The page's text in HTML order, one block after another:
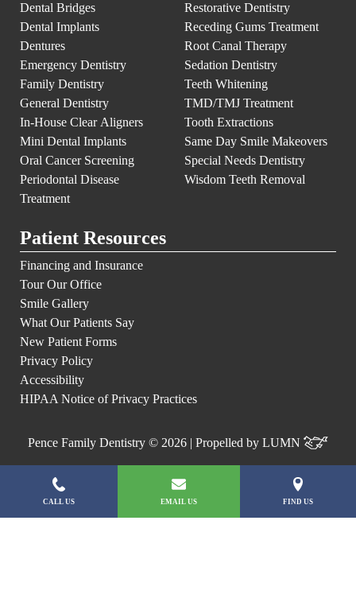
Dental Bridges
Dental Implants
Dentures
Emergency Dentistry
Family Dentistry
General Dentistry
In-House Clear Aligners
Mini Dental Implants
Oral Cancer Screening
Periodontal Disease
Treatment
Restorative Dentistry
Receding Gums Treatment
Root Canal Therapy
Sedation Dentistry
Teeth Whitening
TMD/TMJ Treatment
Tooth Extractions
Same Day Smile Makeovers
Special Needs Dentistry
Wisdom Teeth Removal
Patient Resources
Financing and Insurance
Tour Our Office
Smile Gallery
What Our Patients Say
New Patient Forms
Privacy Policy
Accessibility
HIPAA Notice of Privacy Practices
Pence Family Dentistry © 2026 | Propelled byLUMN
CALL US EMAIL US FIND US